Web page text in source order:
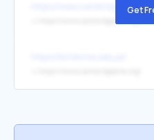
https://www.cambridge.org/
Get